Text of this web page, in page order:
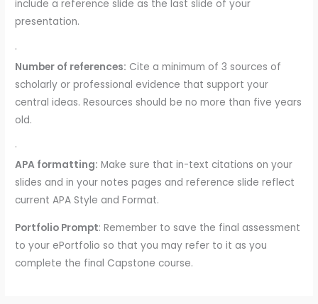
include a reference slide as the last slide of your
presentation.
·
Number of references: Cite a minimum of 3 sources of
scholarly or professional evidence that support your
central ideas. Resources should be no more than five years
old.
·
APA formatting: Make sure that in-text citations on your
slides and in your notes pages and reference slide reflect
current APA Style and Format.
Portfolio Prompt: Remember to save the final assessment
to your ePortfolio so that you may refer to it as you
complete the final Capstone course.